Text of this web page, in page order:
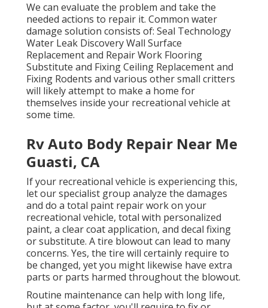
We can evaluate the problem and take the
needed actions to repair it. Common water
damage solution consists of: Seal Technology
Water Leak Discovery Wall Surface
Replacement and Repair Work Flooring
Substitute and Fixing Ceiling Replacement and
Fixing Rodents and various other small critters
will likely attempt to make a home for
themselves inside your recreational vehicle at
some time.
Rv Auto Body Repair Near Me
Guasti, CA
If your recreational vehicle is experiencing this,
let our specialist group analyze the damages
and do a total paint repair work on your
recreational vehicle, total with personalized
paint, a clear coat application, and decal fixing
or substitute. A tire blowout can lead to many
concerns. Yes, the tire will certainly require to
be changed, yet you might likewise have extra
parts or parts harmed throughout the blowout.
Routine maintenance can help with long life,